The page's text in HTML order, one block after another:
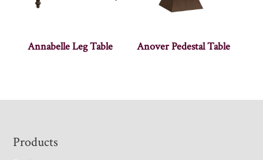
Annabelle Leg Table Anover Pedestal Table
Footer
Products